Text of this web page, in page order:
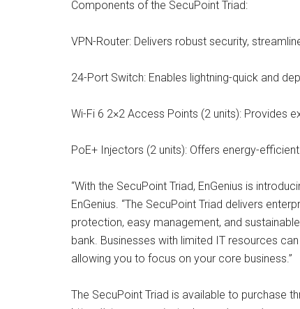
Components of the SecuPoint Triad:
VPN-Router: Delivers robust security,
24-Port Switch: Enables lightning-quick and
Wi-Fi 6 2×2 Access Points (2 units): Provides
PoE+ Injectors (2 units): Offers energy-
“With the SecuPoint Triad, EnGenius is
EnGenius. “The SecuPoint Triad delivers
protection, easy management, and
bank. Businesses with limited IT resources
allowing you to focus on your core business.”
The SecuPoint Triad is available to purchase